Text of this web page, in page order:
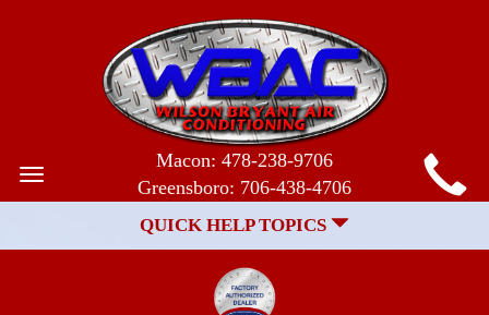
MAIN
SITE
NAVIGATION
Toggle
navigation
Macon: 478-238-9706
Greensboro: 706-438-4706
QUICK HELP TOPICS